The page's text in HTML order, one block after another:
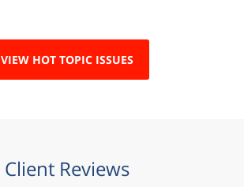
VIEW HOT TOPIC ISSUES
Client Reviews